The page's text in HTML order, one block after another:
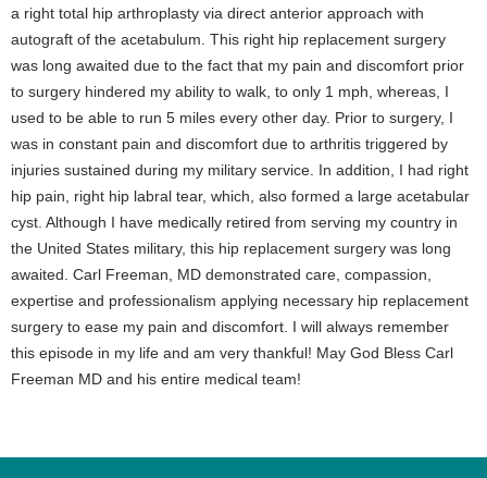
a right total hip arthroplasty via direct anterior approach with
autograft of the acetabulum. This right hip replacement surgery
was long awaited due to the fact that my pain and discomfort prior
to surgery hindered my ability to walk, to only 1 mph, whereas, I
used to be able to run 5 miles every other day. Prior to surgery, I
was in constant pain and discomfort due to arthritis triggered by
injuries sustained during my military service. In addition, I had right
hip pain, right hip labral tear, which, also formed a large acetabular
cyst. Although I have medically retired from serving my country in
the United States military, this hip replacement surgery was long
awaited. Carl Freeman, MD demonstrated care, compassion,
expertise and professionalism applying necessary hip replacement
surgery to ease my pain and discomfort. I will always remember
this episode in my life and am very thankful! May God Bless Carl
Freeman MD and his entire medical team!